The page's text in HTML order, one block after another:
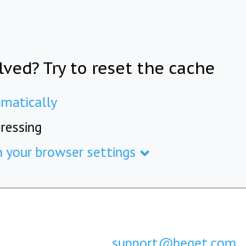
Try to reset the cache
your browser settings
support@beget.com